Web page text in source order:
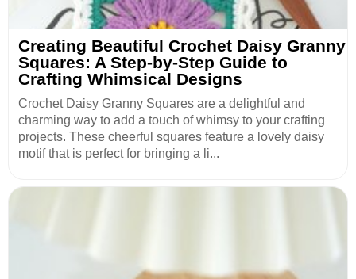
Creating Beautiful Crochet Daisy Granny
Squares: A Step-by-Step Guide to
Crafting Whimsical Designs
Crochet Daisy Granny Squares are a delightful and
charming way to add a touch of whimsy to your crafting
projects. These cheerful squares feature a lovely daisy
motif that is perfect for bringing a li...